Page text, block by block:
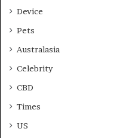
Device
Pets
Australasia
Celebrity
CBD
Times
US